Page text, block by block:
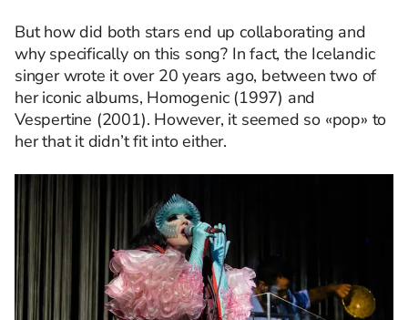
But how did both stars end up collaborating and
why specifically on this song? In fact, the Icelandic
singer wrote it over 20 years ago, between two of
her iconic albums, Homogenic (1997) and
Vespertine (2001). However, it seemed so «pop» to
her that it didn’t fit into either.